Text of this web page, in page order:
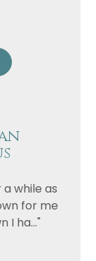
while as
for me
I ha..."